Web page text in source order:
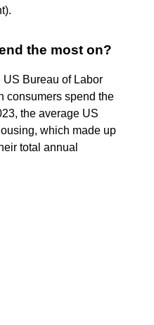
the most on?
US Bureau of Labor
consumers spend the
the average US
which made up
total annual